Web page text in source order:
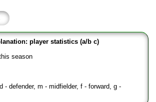
player statistics (a/b c)
season
- defender, m - midfielder, f - forward, g -